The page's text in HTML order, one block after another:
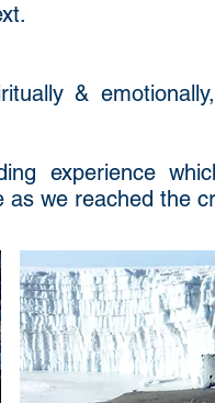
&
experience
as we reached the